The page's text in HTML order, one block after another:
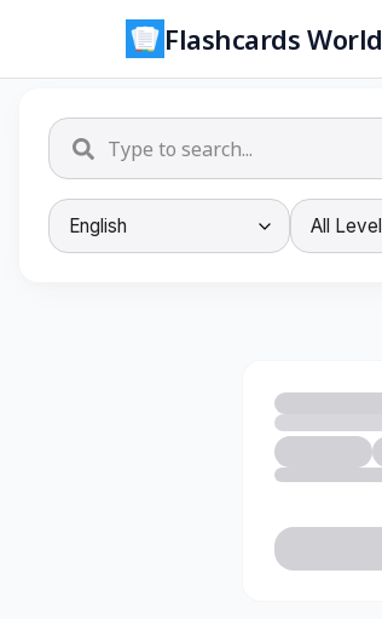
Flashcards World